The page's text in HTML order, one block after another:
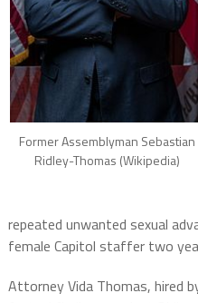
Former Assemblyman Sebastian
Ridley-Thomas (Wikipedia)
repeated unwanted sexual
female Capitol staffer two
Attorney Vida Thomas, hired